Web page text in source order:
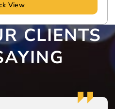
View
CLIENTS